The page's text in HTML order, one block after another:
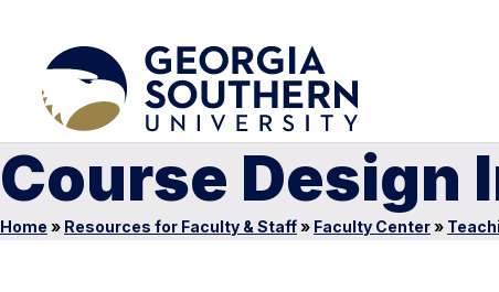
Course Design
Home » Resources for Faculty & Staff» Faculty Center»